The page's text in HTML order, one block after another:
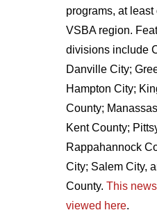
programs, at least
VSBA region.
divisions include
Danville City;
Hampton City;
County;
Kent County;
Rappahannock
City; Salem City,
County. This
viewed here.